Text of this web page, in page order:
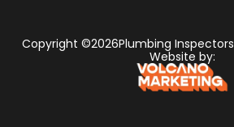
Copyright ©2026Plumbing Inspectors
Website by: